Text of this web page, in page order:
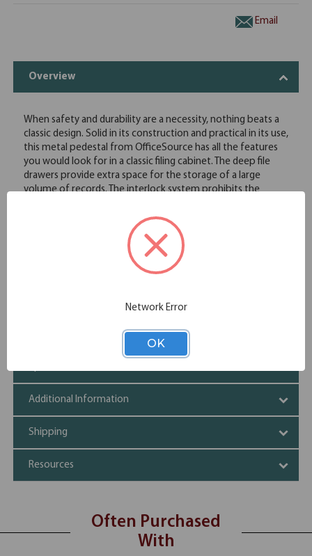
Email
Overview
When safety and durability are a necessity, nothing beats a
classic design. Solid in its construction and practical in its use,
this metal pedestal from OfficeSource has all the features
you would look for in a classic filing cabinet. The deep file
drawers provide extra space for the storage of a large
volume of records. The interlock system prohibits the
pedestal comes with locks to securely store your files and
w/Lock and Adjustable Glides
High-sided file drawers include legal conversion bar
box drawers and full-length extension on file drawers
Additional Information
Shipping
Resources
Often Purchased
With
Network Error
OK